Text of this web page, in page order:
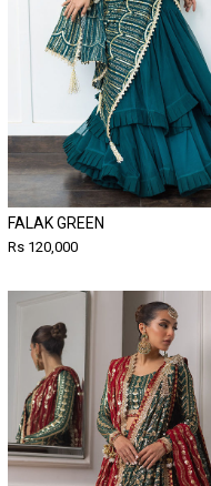
FALAK GREEN
Rs 120,000